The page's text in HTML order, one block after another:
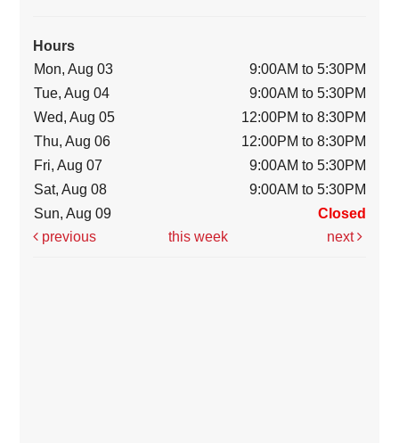
Hours
Mon, Aug 03
9:00AM to 5:30PM
Tue, Aug 04
9:00AM to 5:30PM
Wed, Aug 05
12:00PM to 8:30PM
Thu, Aug 06
12:00PM to 8:30PM
Fri, Aug 07
9:00AM to 5:30PM
Sat, Aug 08
9:00AM to 5:30PM
Sun, Aug 09
Closed
previous
this week next